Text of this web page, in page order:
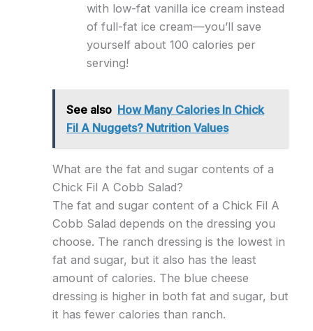
with low-fat vanilla ice cream instead
of full-fat ice cream—you’ll save
yourself about 100 calories per
serving!
See also How Many Calories In Chick
Fil A Nuggets? Nutrition Values
What are the fat and sugar contents of a
Chick Fil A Cobb Salad?
The fat and sugar content of a Chick Fil A
Cobb Salad depends on the dressing you
choose. The ranch dressing is the lowest in
fat and sugar, but it also has the least
amount of calories. The blue cheese
dressing is higher in both fat and sugar, but
it has fewer calories than ranch.